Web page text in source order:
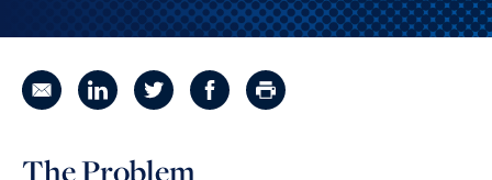
The Problem